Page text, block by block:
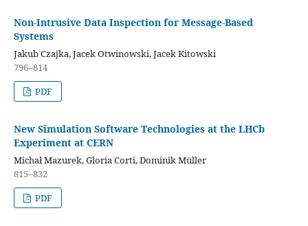
Non-Intrusive Data Inspection for Message-Based
Systems
Jakub Czajka, Jacek Otwinowski, Jacek Kitowski
796–814
PDF
New Simulation Software Technologies at the LHCb
Experiment at CERN
Michał Mazurek, Gloria Corti, Dominik Müller
815–832
PDF